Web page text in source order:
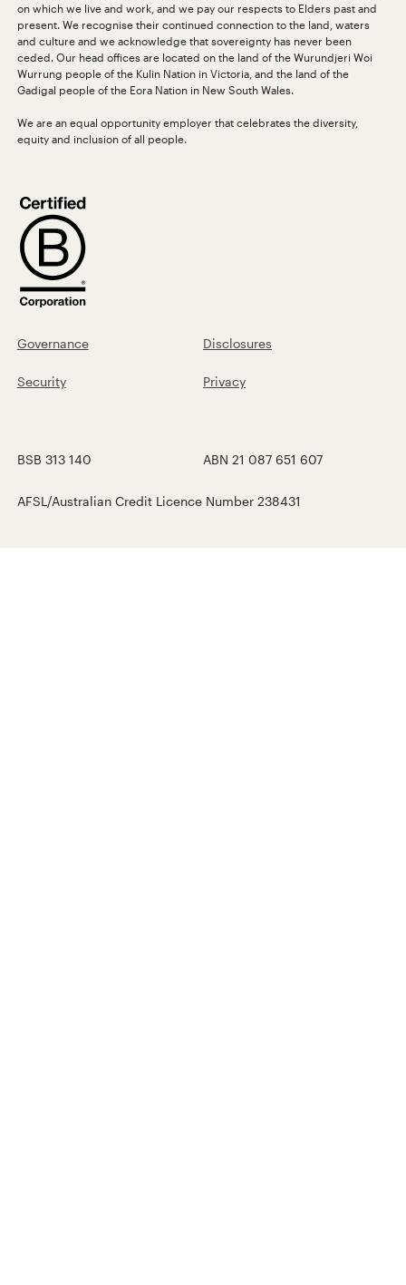
on which we live and work, and we pay our respects to Elders past and
present. We recognise their continued connection to the land, waters
and culture and we acknowledge that sovereignty has never been
ceded. Our head offices are located on the land of the Wurundjeri Woi
Wurrung people of the Kulin Nation in Victoria, and the land of the
Gadigal people of the Eora Nation in New South Wales.
We are an equal opportunity employer that celebrates the diversity,
equity and inclusion of all people.
Governance Disclosures
Security Privacy
BSB 313 140 ABN 21 087 651 607
AFSL/Australian Credit Licence Number 238431